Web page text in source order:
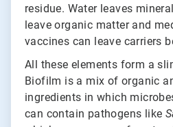
residue. Water leaves
leave organic matter and
vaccines can leave carriers
All these elements form a
Biofilm is a mix of organic
ingredients in which
can contain pathogens like